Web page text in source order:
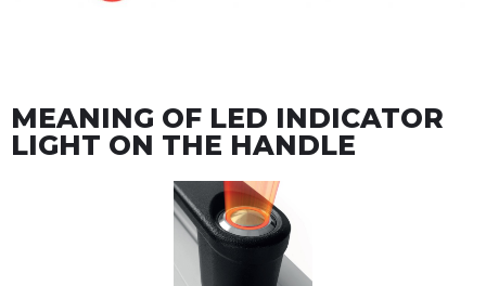
MEANING OF LED INDICATOR
LIGHT ON THE HANDLE